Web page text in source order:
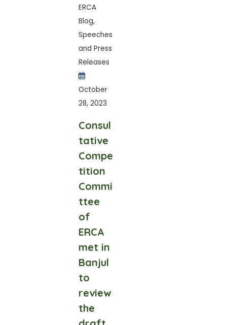
ERCA
Blog,
Speeches
and Press
Releases
October
28, 2023
Consul
tative
Compe
tition
Commi
ttee
of
ERCA
met in
Banjul
to
review
the